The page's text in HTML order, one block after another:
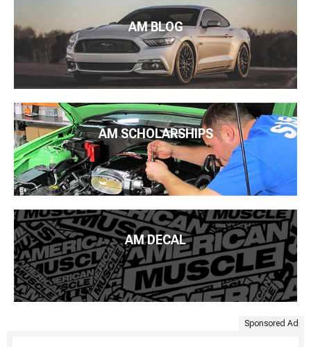
AM BLOG
AM SCHOLARSHIPS
AM DECAL
Sponsored Ad